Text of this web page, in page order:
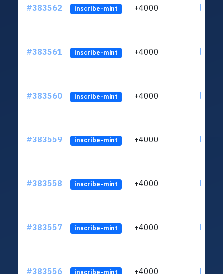
#383562 inscribe-mint +4000
#383561 inscribe-mint +4000
#383560 inscribe-mint +4000
#383559 inscribe-mint +4000
#383558 inscribe-mint +4000
#383557 inscribe-mint +4000
#383556 inscribe-mint +4000